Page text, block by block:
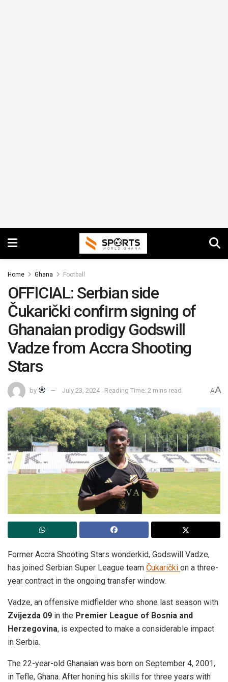
Home Ghana Football
OFFICIAL: Serbian side
Čukarički confirm signing of
Ghanaian prodigy Godswill
Vadze from Accra Shooting
Stars
by July 23, 2024 Reading Time: 2 mins read AA
Former Accra Shooting Stars wonderkid, Godswill Vadze,
has joined Serbian Super League team Čukarički on a three-
year contract in the ongoing transfer window.
Vadze, an offensive midfielder who shone last season with
Zvijezda 09 in the Premier League of Bosnia and
Herzegovina, is expected to make a considerable impact
in Serbia.
The 22-year-old Ghanaian was born on September 4, 2001,
in Tefle, Ghana. After honing his skills for three years with